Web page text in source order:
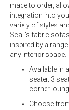
made to order,
integration into
variety of styles
Scali's fabric
inspired by a
any interior space.
Available in
seater, 3
corner
Choose